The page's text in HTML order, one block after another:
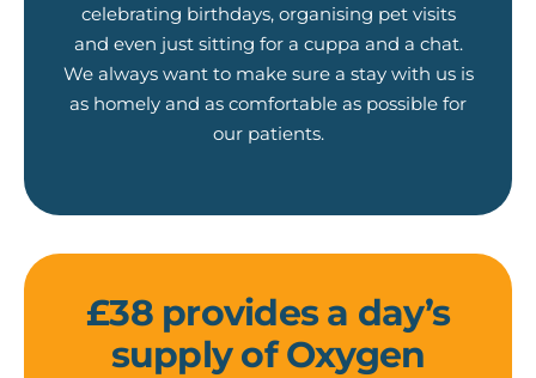
celebrating birthdays, organising pet visits
and even just sitting for a cuppa and a chat.
We always want to make sure a stay with us is
as homely and as comfortable as possible for
our patients.
£38 provides a day’s
supply of Oxygen